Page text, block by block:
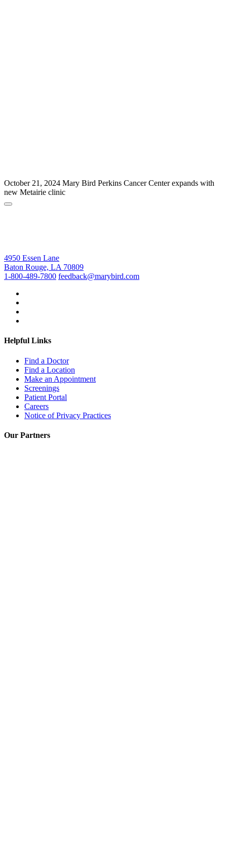
October 21, 2024 Mary Bird Perkins Cancer Center expands with
new Metairie clinic
4950 Essen Lane
Baton Rouge, LA 70809
1-800-489-7800 feedback@marybird.com
Helpful Links
Find a Doctor
Find a Location
Make an Appointment
Screenings
Patient Portal
Careers
Notice of Privacy Practices
Our Partners